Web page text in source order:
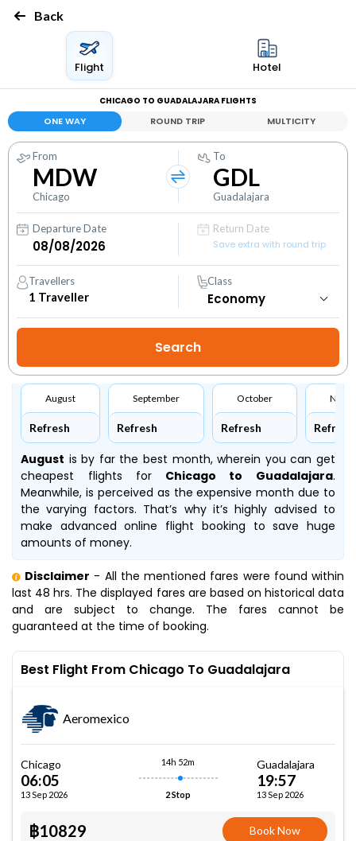
Back
Flight Hotel
CHICAGO TO GUADALAJARA FLIGHTS
ONE WAY ROUND TRIP MULTICITY
From
MDW
Chicago
To
GDL
Guadalajara
Departure Date
Return Date
Save extra with round trip
Travellers
1 Traveller
Class
August
Refresh
September
Refresh
October
Refresh Refresh
August is by far the best month, wherein you can get
cheapest flights for Chicago to Guadalajara.
Meanwhile, is perceived as the expensive month due to
the varying factors. That’s why it’s highly advised to
make advanced online flight booking to save huge
amounts of money.
Disclaimer - All the mentioned fares were found within
last 48 hrs. The displayed fares are based on historical data
and are subject to change. The fares cannot be
guaranteed at the time of booking.
Best Flight From Chicago To Guadalajara
Aeromexico
Chicago
06:05
13 Sep 2026
14h 52m
2 Stop
Guadalajara
19:57
13 Sep 2026
฿10829 Book Now